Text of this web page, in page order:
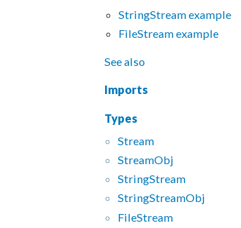
StringStream example
FileStream example
See also
Imports
Types
Stream
StreamObj
StringStream
StringStreamObj
FileStream